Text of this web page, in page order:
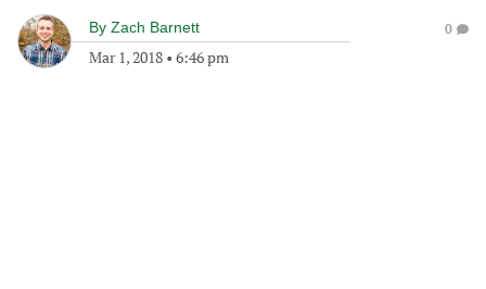
By Zach Barnett
Mar 1, 2018 • 6:46 pm
0